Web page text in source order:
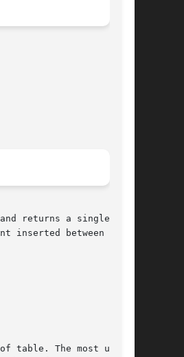
returns a single com-
inserted between  each